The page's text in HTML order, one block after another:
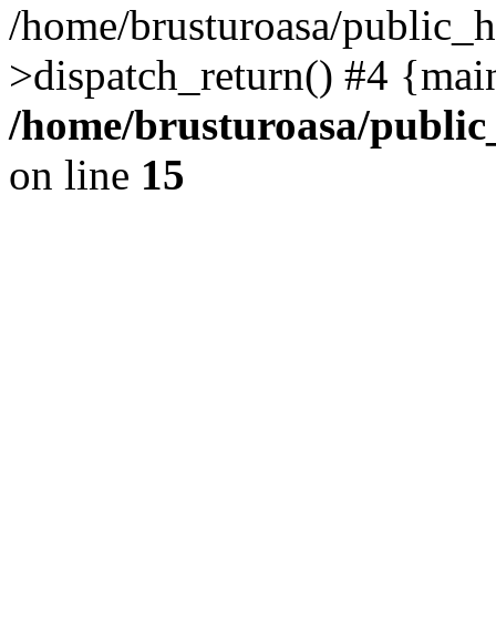
/home/brusturoasa/
>dispatch_return() #4
/home/brusturoasa/
on line 15